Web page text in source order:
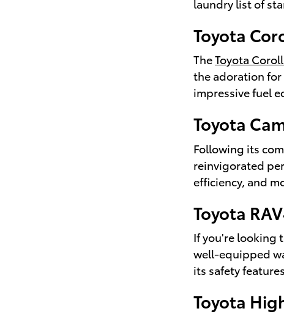
laundry list of
Toyota
TheToyota
the adoration for
impressive fuel
Toyota
Following its
reinvigorated
efficiency, and
Toyota
If you're looking
well-equipped
its safety
Toyota